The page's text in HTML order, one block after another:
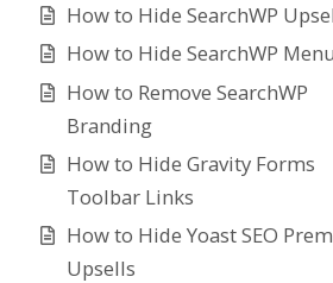
How to Hide SearchWP
How to Hide SearchWP
How to Remove SearchWP
Branding
How to Hide Gravity Forms
Toolbar Links
How to Hide Yoast SEO
Upsells